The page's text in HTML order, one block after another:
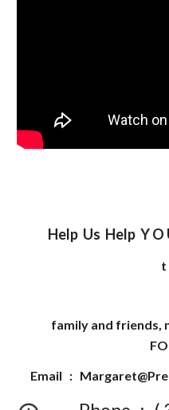
Help Us Help Y
t
family and friends,
Email :